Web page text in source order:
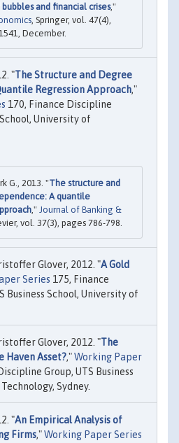
and financial crises,"
, Springer, vol. 47(4),
December.
"The Structure and Degree
Regression Approach,"
170, Finance Discipline
University of
G., 2013. "The structure and
A quantile
," Journal of Banking &
vol. 37(3), pages 786-798.
Glover, 2012. "A Gold
Series 175, Finance
Business School, University of
Glover, 2012. "The
Haven Asset?,"Working Paper
Group, UTS Business
Sydney.
"An Empirical Analysis of
Firms,"Working Paper Series